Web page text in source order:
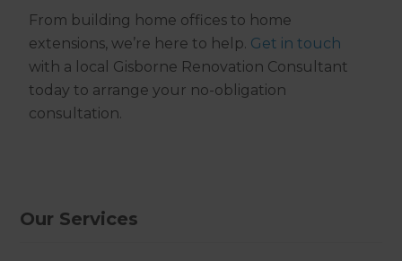
From building home offices to home
extensions, we’re here to help. Get in touch
with a local Gisborne Renovation Consultant
today to arrange your no-obligation
consultation.
Our Services